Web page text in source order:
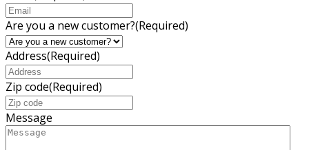
Are you a new customer?(Required)
Address(Required)
Zip code(Required)
Message